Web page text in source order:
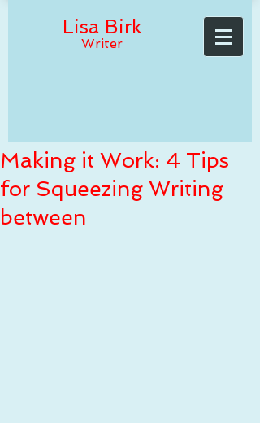
Lisa Birk
Writer
Making it Work: 4 Tips
for Squeezing Writing
between